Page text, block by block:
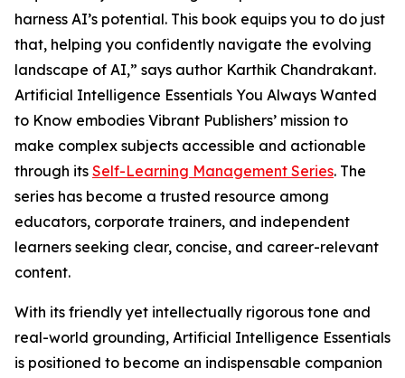
harness AI’s potential. This book equips you to do just
that, helping you confidently navigate the evolving
landscape of AI,” says author Karthik Chandrakant.
Artificial Intelligence Essentials You Always Wanted
to Know embodies Vibrant Publishers’ mission to
make complex subjects accessible and actionable
through its Self-Learning Management Series. The
series has become a trusted resource among
educators, corporate trainers, and independent
learners seeking clear, concise, and career-relevant
content.
With its friendly yet intellectually rigorous tone and
real-world grounding, Artificial Intelligence Essentials
is positioned to become an indispensable companion